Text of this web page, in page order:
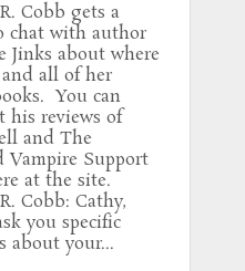
Cobb gets a
chat with author
Jinks about where
all of her
You can
his reviews of
and The
Vampire Support
at the site.
Cobb: Cathy,
you specific
about your...